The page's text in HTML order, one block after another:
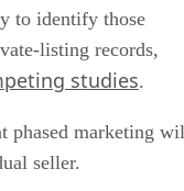
to identify those
listing records,
studies.
phased marketing
seller.